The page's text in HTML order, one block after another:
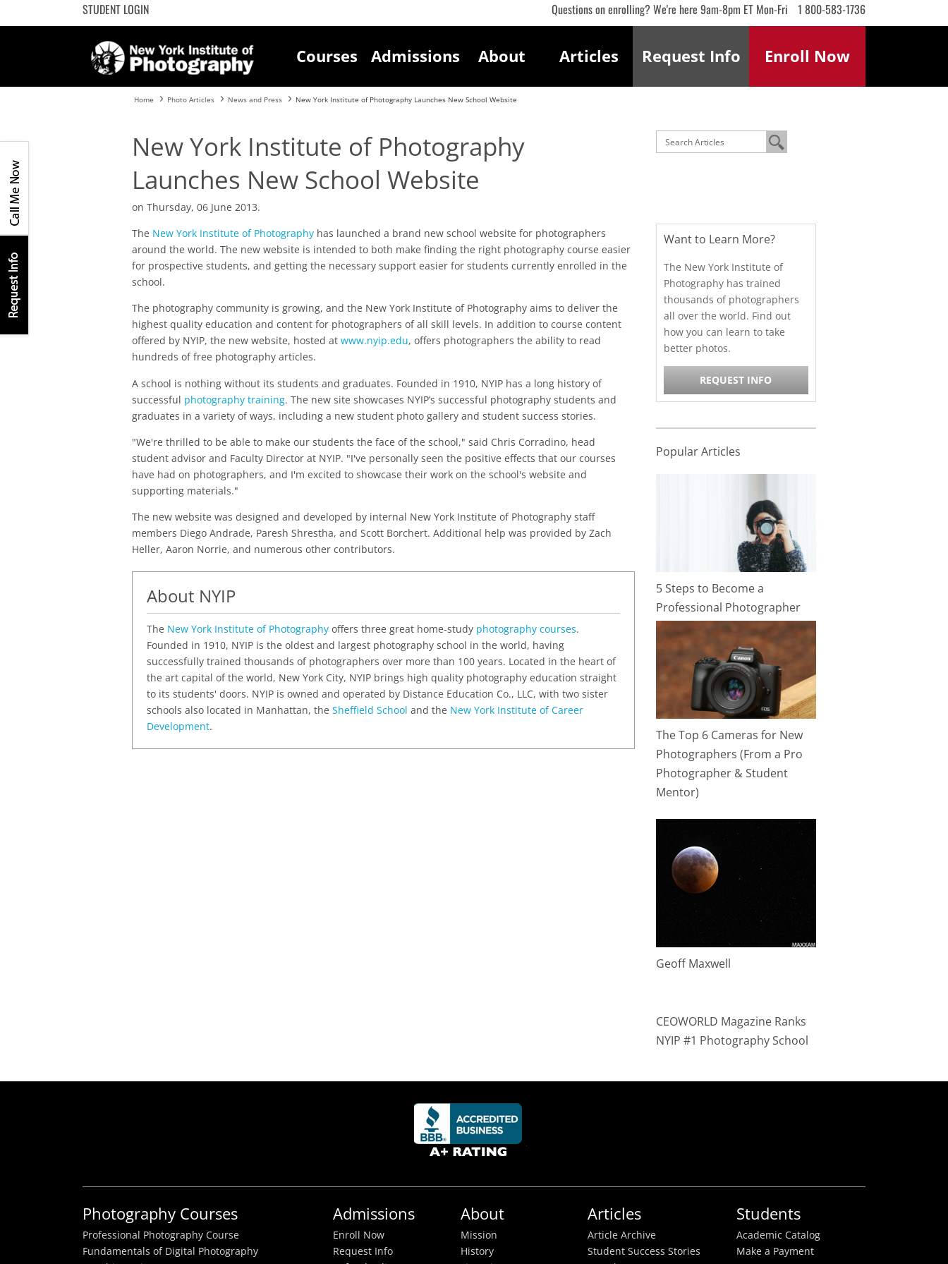
STUDENT LOGIN Questions on enrolling? We're here 9am-8pm ET Mon-Fri 1 800-583-1736
Courses Admissions About Articles Enroll Now
Request Info
Home Photo Articles News and Press New York Institute of Photography Launches New School Website
New York Institute of Photography
Launches New School Website
on Thursday, 06 June 2013.
The New York Institute of Photography has launched a brand new school website for photographers
around the world. The new website is intended to both make finding the right photography course easier
for prospective students, and getting the necessary support easier for students currently enrolled in the
school.
The photography community is growing, and the New York Institute of Photography aims to deliver the
highest quality education and content for photographers of all skill levels. In addition to course content
offered by NYIP, the new website, hosted at www.nyip.edu, offers photographers the ability to read
hundreds of free photography articles.
A school is nothing without its students and graduates. Founded in 1910, NYIP has a long history of
successful photography training. The new site showcases NYIP’s successful photography students and
graduates in a variety of ways, including a new student photo gallery and student success stories.
"We're thrilled to be able to make our students the face of the school," said Chris Corradino, head
student advisor and Faculty Director at NYIP. "I've personally seen the positive effects that our courses
have had on photographers, and I'm excited to showcase their work on the school's website and
supporting materials."
The new website was designed and developed by internal New York Institute of Photography staff
members Diego Andrade, Paresh Shrestha, and Scott Borchert. Additional help was provided by Zach
Heller, Aaron Norrie, and numerous other contributors.
About NYIP
The New York Institute of Photography offers three great home-study photography courses.
Founded in 1910, NYIP is the oldest and largest photography school in the world, having
successfully trained thousands of photographers over more than 100 years. Located in the heart of
the art capital of the world, New York City, NYIP brings high quality photography education straight
to its students' doors. NYIP is owned and operated by Distance Education Co., LLC, with two sister
schools also located in Manhattan, the Sheffield School and the New York Institute of Career
Development.
Want to Learn More?
The New York Institute of
Photography has trained
thousands of photographers
all over the world. Find out
how you can learn to take
better photos.
REQUEST INFO
Popular Articles
5 Steps to Become a
Professional Photographer
The Top 6 Cameras for New
Photographers (From a Pro
Photographer & Student
Mentor)
Geoff Maxwell
CEOWORLD Magazine Ranks
NYIP #1 Photography School
Photography Courses
Professional Photography Course
Fundamentals of Digital Photography
Admissions
Enroll Now
Request Info
About
Mission
History
Articles
Article Archive
Student Success Stories
Students
Academic Catalog
Make a Payment